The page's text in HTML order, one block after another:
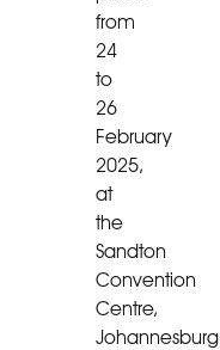
from
24
to
26
February
2025,
at
the
Sandton
Convention
Centre,
Johannesburg